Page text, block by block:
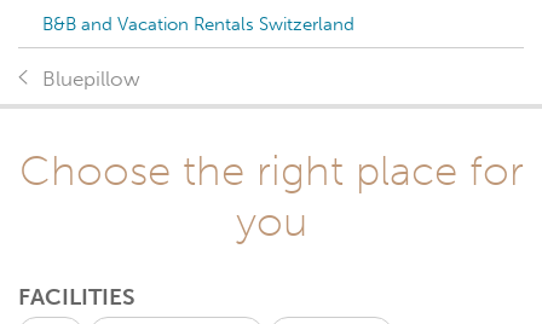
B&B and Vacation Rentals Switzerland
Bluepillow
Choose the right place for
you
FACILITIES